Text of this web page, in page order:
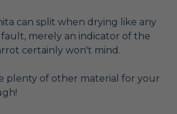
can split when drying like any
fault, merely an indicator of the
certainly won't mind.
plenty of other material for your